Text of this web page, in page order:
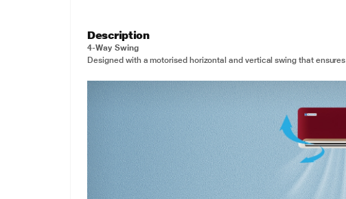
Description
4-Way Swing
Designed with a motorised horizontal and vertical swing that